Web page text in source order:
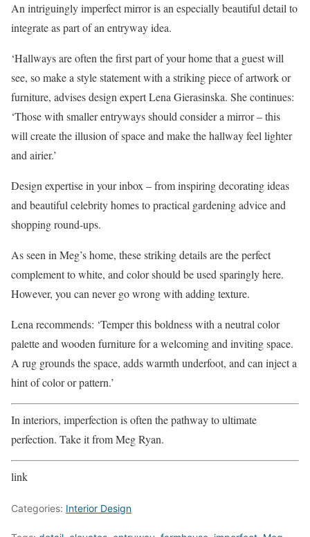
An intriguingly imperfect mirror is an especially beautiful detail to
integrate as part of an entryway idea.
‘Hallways are often the first part of your home that a guest will
see, so make a style statement with a striking piece of artwork or
furniture, advises design expert Lena Gierasinska. She continues:
‘Those with smaller entryways should consider a mirror – this
will create the illusion of space and make the hallway feel lighter
and airier.’
Design expertise in your inbox – from inspiring decorating ideas
and beautiful celebrity homes to practical gardening advice and
shopping round-ups.
As seen in Meg’s home, these striking details are the perfect
complement to white, and color should be used sparingly here.
However, you can never go wrong with adding texture.
Lena recommends: ‘Temper this boldness with a neutral color
palette and wooden furniture for a welcoming and inviting space.
A rug grounds the space, adds warmth underfoot, and can inject a
hint of color or pattern.’
In interiors, imperfection is often the pathway to ultimate
perfection. Take it from Meg Ryan.
link
Categories: Interior Design